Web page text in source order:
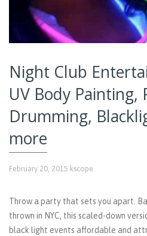
Night Club
UV Body Painting,
Drumming,
more
February 20, 2015 kscope
Throw a party that sets you apart.
thrown in NYC, this scaled-down
black light events affordable and